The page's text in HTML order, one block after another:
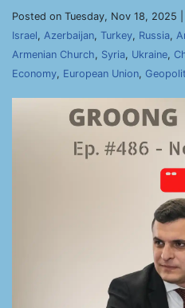
Posted on Tuesday, Nov 18, 2025
Israel, Azerbaijan, Turkey, Russia,
Armenian Church, Syria, Ukraine,
Economy, European Union,